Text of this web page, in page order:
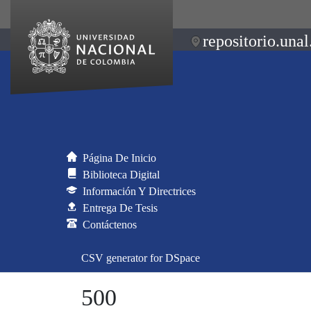
Página De Inicio
Biblioteca Digital
Información Y Directrices
Entrega De Tesis
Contáctenos
CSV generator for DSpace
500